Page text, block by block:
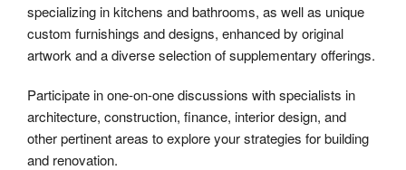
specializing in kitchens and bathrooms, as well as unique
custom furnishings and designs, enhanced by original
artwork and a diverse selection of supplementary offerings.
Participate in one-on-one discussions with specialists in
architecture, construction, finance, interior design, and
other pertinent areas to explore your strategies for building
and renovation.